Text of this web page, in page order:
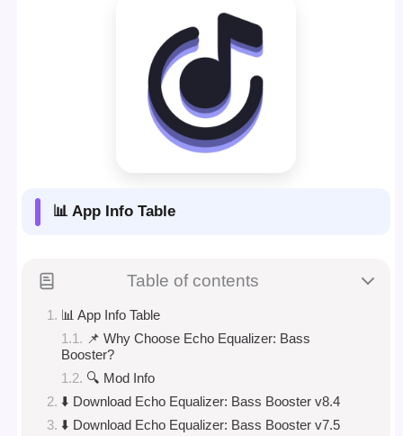
📊 App Info Table
Table of contents
📊 App Info Table
📌 Why Choose Echo Equalizer: Bass
Booster?
🔍 Mod Info
⬇️ Download Echo Equalizer: Bass Booster v8.4
⬇️ Download Echo Equalizer: Bass Booster v7.5